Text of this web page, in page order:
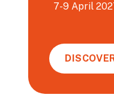
7-9 April